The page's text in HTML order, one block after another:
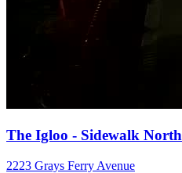
The Igloo - Sidewalk North
2223 Grays Ferry Avenue